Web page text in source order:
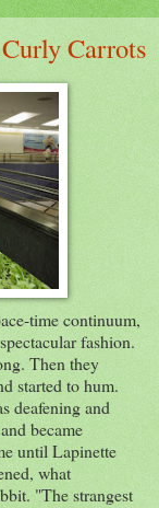
Carrots
time continuum,
fashion.
Then they
started to hum.
deafening and
became
until Lapinette
what
"The strangest